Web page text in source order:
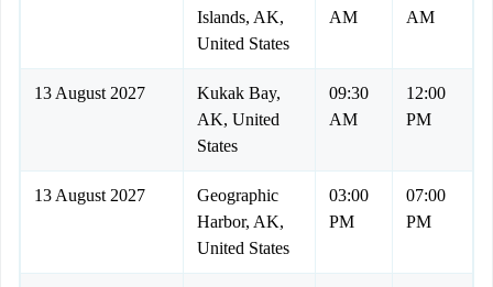
Islands, AK,
United States
AM
AM
13 August 2027
Kukak Bay,
AK, United
States
09:30
AM
12:00
PM
13 August 2027
Geographic
Harbor, AK,
United States
03:00
PM
07:00
PM